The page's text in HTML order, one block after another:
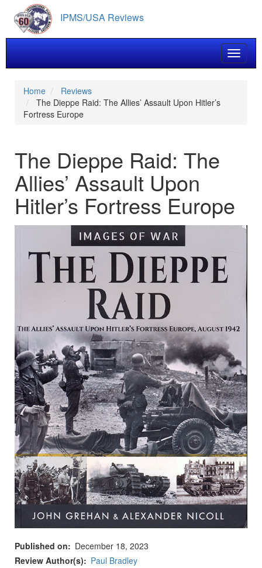
main
content
IPMS/USA Reviews
Toggle
Home
Reviews
The Dieppe Raid: The Allies’ Assault Upon Hitler’s
Fortress Europe
The Dieppe Raid: The
Allies’ Assault Upon
Hitler’s Fortress Europe
Published on
December 18, 2023
Review Author(s)
Paul Bradley